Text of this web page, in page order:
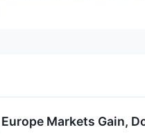
Markets Gain,